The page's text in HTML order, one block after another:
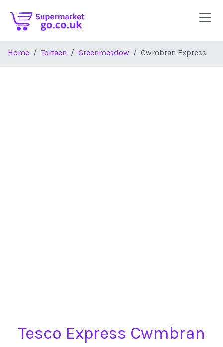
Home Torfaen Greenmeadow Cwmbran Express
Tesco Express Cwmbran